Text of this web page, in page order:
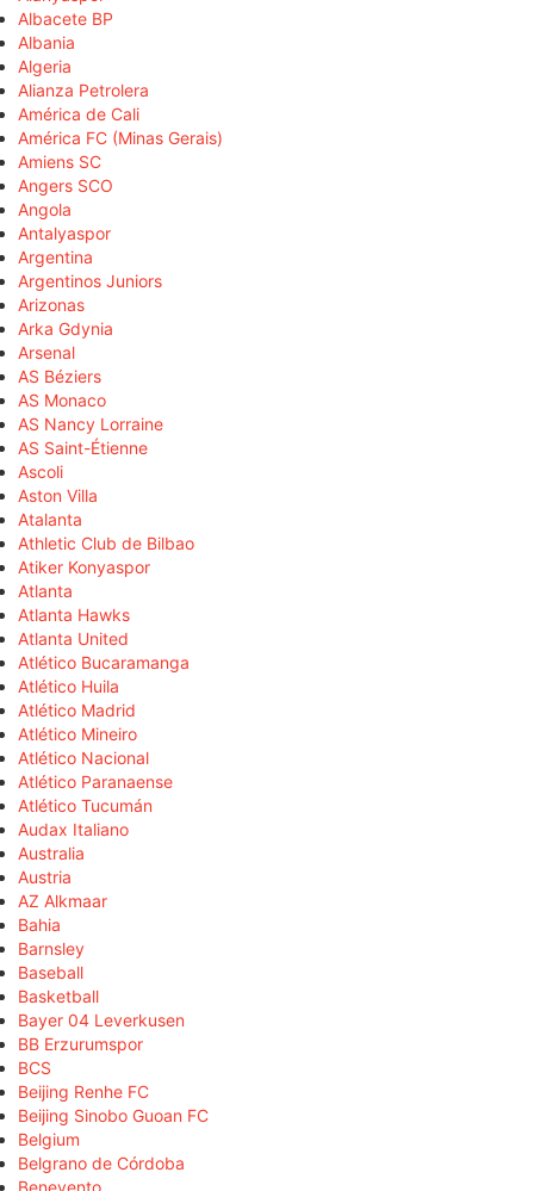
Albacete BP
Albania
Algeria
Alianza Petrolera
América de Cali
América FC (Minas Gerais)
Amiens SC
Angers SCO
Angola
Antalyaspor
Argentina
Argentinos Juniors
Arizonas
Arka Gdynia
Arsenal
AS Béziers
AS Monaco
AS Nancy Lorraine
AS Saint-Étienne
Ascoli
Aston Villa
Atalanta
Athletic Club de Bilbao
Atiker Konyaspor
Atlanta
Atlanta Hawks
Atlanta United
Atlético Bucaramanga
Atlético Huila
Atlético Madrid
Atlético Mineiro
Atlético Nacional
Atlético Paranaense
Atlético Tucumán
Audax Italiano
Australia
Austria
AZ Alkmaar
Bahia
Barnsley
Baseball
Basketball
Bayer 04 Leverkusen
BB Erzurumspor
BCS
Beijing Renhe FC
Beijing Sinobo Guoan FC
Belgium
Belgrano de Córdoba